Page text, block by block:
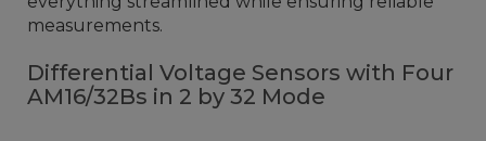
measurements.
Differential Voltage Sensors with Four
AM16/32Bs in 2 by 32 Mode